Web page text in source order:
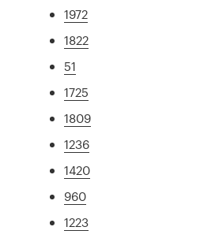
1972
1822
51
1725
1809
1236
1420
960
1223